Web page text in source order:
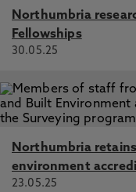
Northumbria
Fellowships
30.05.25
Northumbria
environment
23.05.25